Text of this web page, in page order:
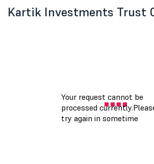
Kartik Investments Trust